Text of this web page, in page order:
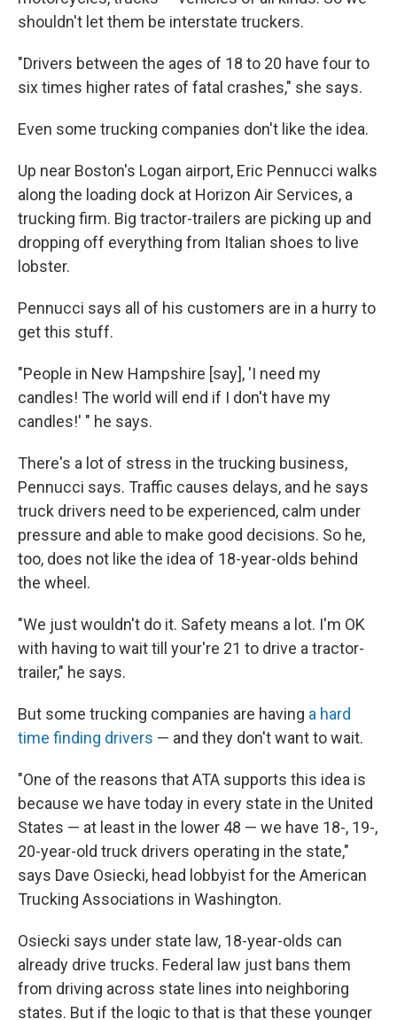
shouldn't let them be interstate truckers.
"Drivers between the ages of 18 to 20 have four to
six times higher rates of fatal crashes," she says.
Even some trucking companies don't like the idea.
Up near Boston's Logan airport, Eric Pennucci walks
along the loading dock at Horizon Air Services, a
trucking firm. Big tractor-trailers are picking up and
dropping off everything from Italian shoes to live
lobster.
Pennucci says all of his customers are in a hurry to
get this stuff.
"People in New Hampshire [say], 'I need my
candles! The world will end if I don't have my
candles!' " he says.
There's a lot of stress in the trucking business,
Pennucci says. Traffic causes delays, and he says
truck drivers need to be experienced, calm under
pressure and able to make good decisions. So he,
too, does not like the idea of 18-year-olds behind
the wheel.
"We just wouldn't do it. Safety means a lot. I'm OK
with having to wait till your're 21 to drive a tractor-
trailer," he says.
But some trucking companies are having a hard
time finding drivers — and they don't want to wait.
"One of the reasons that ATA supports this idea is
because we have today in every state in the United
States — at least in the lower 48 — we have 18-, 19-,
20-year-old truck drivers operating in the state,"
says Dave Osiecki, head lobbyist for the American
Trucking Associations in Washington.
Osiecki says under state law, 18-year-olds can
already drive trucks. Federal
law just bans them
from driving across state lines into neighboring
states. But if the logic to that is that these younger